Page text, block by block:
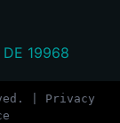
19968
| Privacy